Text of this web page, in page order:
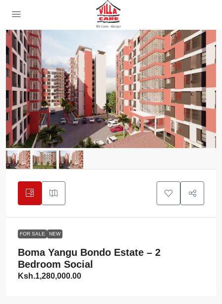
FOR SALE NEW
Boma Yangu Bondo Estate – 2
Bedroom Social
Ksh.1,280,000.00